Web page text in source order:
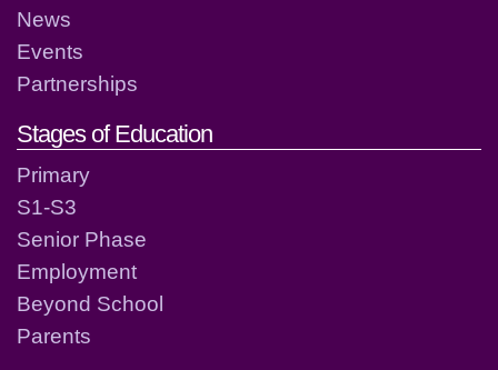
News
Events
Partnerships
Stages of Education
Primary
S1-S3
Senior Phase
Employment
Beyond School
Parents